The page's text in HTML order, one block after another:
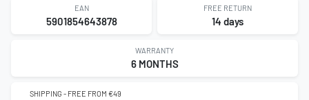
EAN
5901854643878
FREE RETURN
14 days
WARRANTY
6 MONTHS
SHIPPING - FREE FROM €49